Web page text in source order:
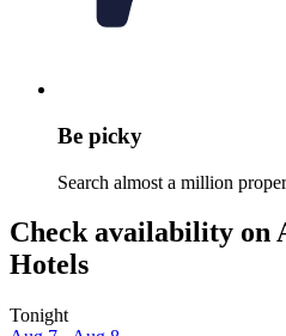
Be picky
Search almost a million
Check availability on
Hotels
Tonight